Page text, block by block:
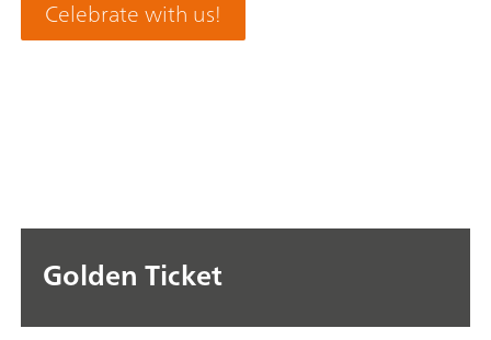
Celebrate with us!
Golden Ticket